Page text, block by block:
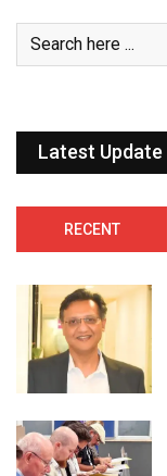
Latest Update
RECENT